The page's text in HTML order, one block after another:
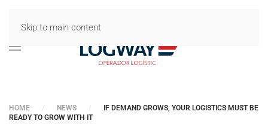
Skip to main content
HOME NEWS
IF DEMAND GROWS, YOUR LOGISTICS MUST BE
READY TO GROW WITH IT